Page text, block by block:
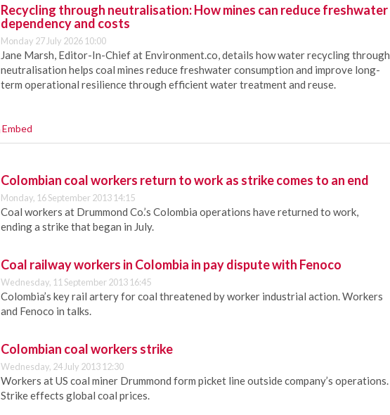
Recycling through neutralisation: How mines can reduce freshwater
dependency and costs
Monday 27 July 2026 10:00
Jane Marsh, Editor-In-Chief at Environment.co, details how water recycling through
neutralisation helps coal mines reduce freshwater consumption and improve long-
term operational resilience through efficient water treatment and reuse.
Embed
Colombian coal workers return to work as strike comes to an end
Monday, 16 September 2013 14:15
Coal workers at Drummond Co.’s Colombia operations have returned to work,
ending a strike that began in July.
Coal railway workers in Colombia in pay dispute with Fenoco
Wednesday, 11 September 2013 16:45
Colombia’s key rail artery for coal threatened by worker industrial action. Workers
and Fenoco in talks.
Colombian coal workers strike
Wednesday, 24 July 2013 12:30
Workers at US coal miner Drummond form picket line outside company’s operations.
Strike effects global coal prices.